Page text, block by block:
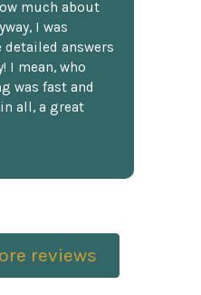
much about
I was
detailed answers
I mean, who
was fast and
all, a great
reviews